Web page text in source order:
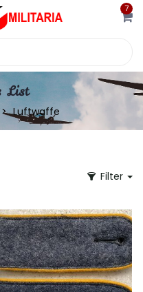
7
List
Luftwaffe
Filter